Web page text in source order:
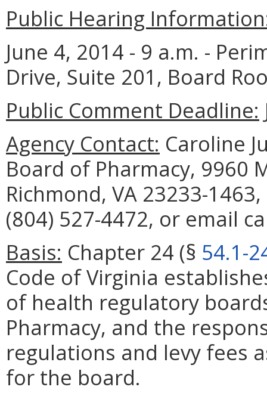
Public Hearing
June 4, 2014 - 9 a.m. -
Drive, Suite 201, Board
Public Comment Deadline:
Agency Contact: Caroline
Board of Pharmacy, 9960
Richmond, VA 23233-
(804) 527-4472, or email
Basis: Chapter 24 (§ 54.1-
Code of Virginia
of health regulatory
Pharmacy, and the
regulations and levy fees
for the board.